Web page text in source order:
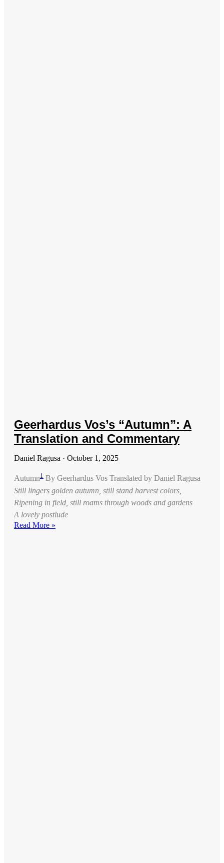
Geerhardus Vos’s “Autumn”: A
Translation and Commentary
Daniel Ragusa October 1, 2025
Autumn1 By Geerhardus Vos Translated by Daniel Ragusa
Still lingers golden autumn, still stand harvest colors,
Ripening in field, still roams through woods and gardens
A lovely postlude
Read More »